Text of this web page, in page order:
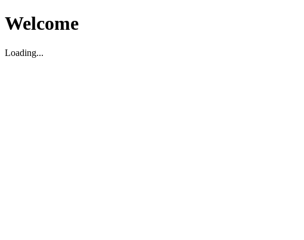
Welcome
Loading...